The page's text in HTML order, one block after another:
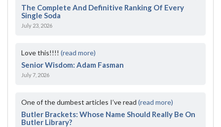
The Complete And Definitive Ranking Of Every
Single Soda
July 23, 2026
Love this!!!! (read more)
Senior Wisdom: Adam Fasman
July 7, 2026
One of the dumbest articles I’ve read (read more)
Butler Brackets: Whose Name Should Really Be On
Butler Library?